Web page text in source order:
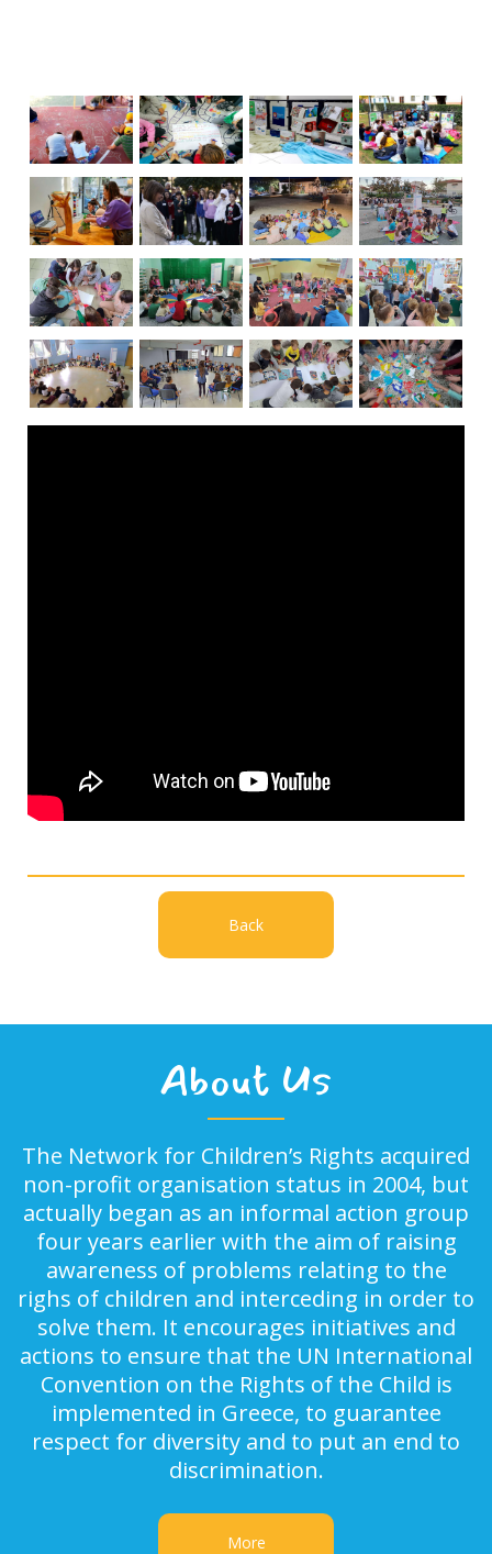
Back
About Us
The Network for Children’s Rights acquired
non-profit organisation status in 2004, but
actually began as an informal action group
four years earlier with the aim of raising
awareness of problems relating to the
righs of children and interceding in order to
solve them. It encourages initiatives and
actions to ensure that the UN International
Convention on the Rights of the Child is
implemented in Greece, to guarantee
respect for diversity and to put an end to
discrimination.
More